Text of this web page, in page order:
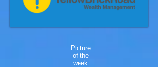
Picture
of the
week